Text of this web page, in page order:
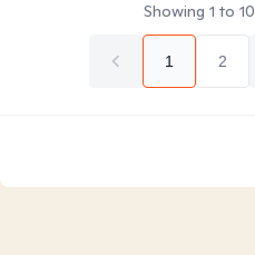
Showing 1 to 10
1 2